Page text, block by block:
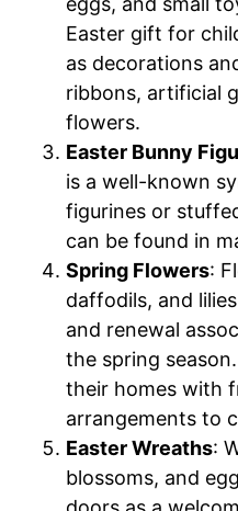
Easter gift for
as decorations
ribbons, artificial
flowers.
Easter Bunny
is a well-known
figurines or
can be found in
Spring Flowers:
daffodils, and
and renewal
the spring
their homes with
arrangements to
Easter Wreaths:
blossoms, and